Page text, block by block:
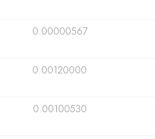
0.00000567
0.00120000
0.00100530